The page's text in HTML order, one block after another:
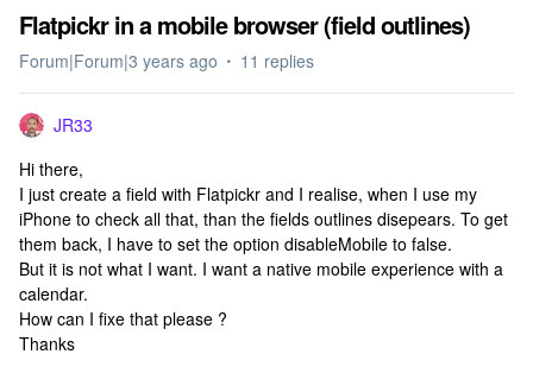
Flatpickr in a mobile browser (field outlines)
Forum|Forum|3 years ago 11 replies
JR33
Hi there,
I just create a field with Flatpickr and I realise, when I use my
iPhone to check all that, than the fields outlines disepears. To get
them back, I have to set the option disableMobile to false.
But it is not what I want. I want a native mobile experience with a
calendar.
How can I fixe that please ?
Thanks